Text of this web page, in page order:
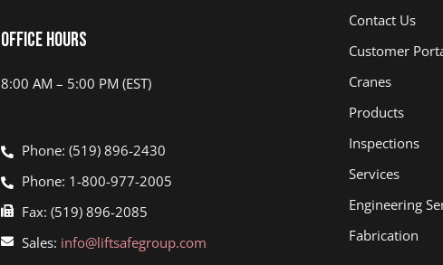
Office Hours
8:00 AM – 5:00 PM (EST)
Phone: (519) 896-2430
Phone: 1-800-977-2005
Fax: (519) 896-2085
Sales: info@liftsafegroup.com
Contact Us
Customer
Cranes
Products
Inspections
Services
Engineering
Fabrication